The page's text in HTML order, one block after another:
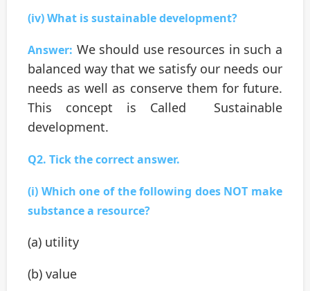
(iv) What is sustainable development?
Answer: We should use resources in such a
balanced way that we satisfy our needs our
needs as well as conserve them for future.
This concept is Called Sustainable
development.
Q2. Tick the correct answer.
(i) Which one of the following does NOT make
substance a resource?
(a) utility
(b) value